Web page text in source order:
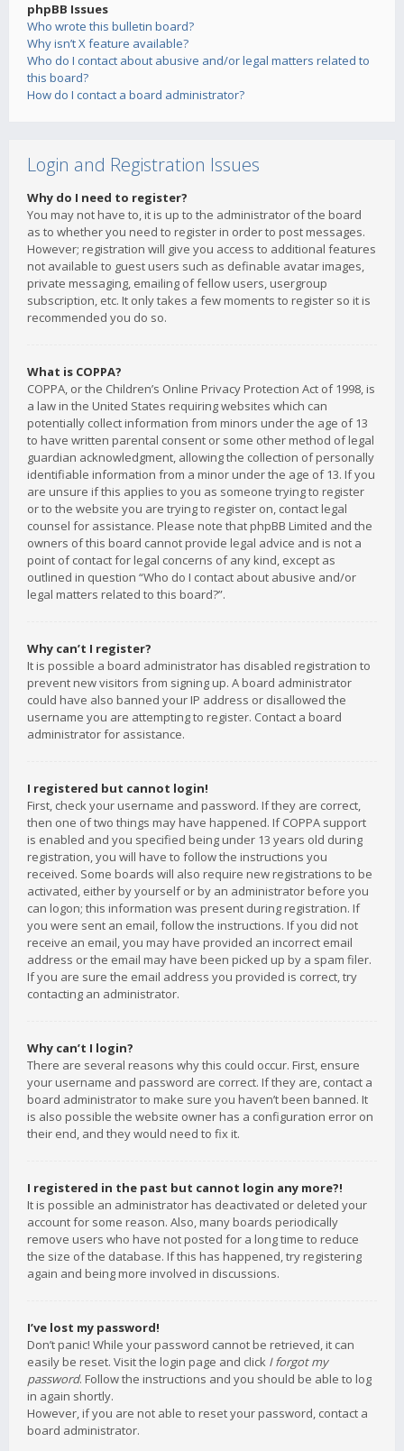
phpBB Issues
Who wrote this bulletin board?
Why isn’t X feature available?
Who do I contact about abusive and/or legal matters related to
this board?
How do I contact a board administrator?
Login and Registration Issues
Why do I need to register?
You may not have to, it is up to the administrator of the board
as to whether you need to register in order to post messages.
However; registration will give you access to additional features
not available to guest users such as definable avatar images,
private messaging, emailing of fellow users, usergroup
subscription, etc. It only takes a few moments to register so it is
recommended you do so.
What is COPPA?
COPPA, or the Children’s Online Privacy Protection Act of 1998, is
a law in the United States requiring websites which can
potentially collect information from minors under the age of 13
to have written parental consent or some other method of legal
guardian acknowledgment, allowing the collection of personally
identifiable information from a minor under the age of 13. If you
are unsure if this applies to you as someone trying to register
or to the website you are trying to register on, contact legal
counsel for assistance. Please note that phpBB Limited and the
owners of this board cannot provide legal advice and is not a
point of contact for legal concerns of any kind, except as
outlined in question “Who do I contact about abusive and/or
legal matters related to this board?”.
Why can’t I register?
It is possible a board administrator has disabled registration to
prevent new visitors from signing up. A board administrator
could have also banned your IP address or disallowed the
username you are attempting to register. Contact a board
administrator for assistance.
I registered but cannot login!
First, check your username and password. If they are correct,
then one of two things may have happened. If COPPA support
is enabled and you specified being under 13 years old during
registration, you will have to follow the instructions you
received. Some boards will also require new registrations to be
activated, either by yourself or by an administrator before you
can logon; this information was present during registration. If
you were sent an email, follow the instructions. If you did not
receive an email, you may have provided an incorrect email
address or the email may have been picked up by a spam filer.
If you are sure the email address you provided is correct, try
contacting an administrator.
Why can’t I login?
There are several reasons why this could occur. First, ensure
your username and password are correct. If they are, contact a
board administrator to make sure you haven’t been banned. It
is also possible the website owner has a configuration error on
their end, and they would need to fix it.
I registered in the past but cannot login any more?!
It is possible an administrator has deactivated or deleted your
account for some reason. Also, many boards periodically
remove users who have not posted for a long time to reduce
the size of the database. If this has happened, try registering
again and being more involved in discussions.
I’ve lost my password!
Don’t panic! While your password cannot be retrieved, it can
easily be reset. Visit the login page and click I forgot my
password. Follow the instructions and you should be able to log
in again shortly.
However, if you are not able to reset your password, contact a
board administrator.